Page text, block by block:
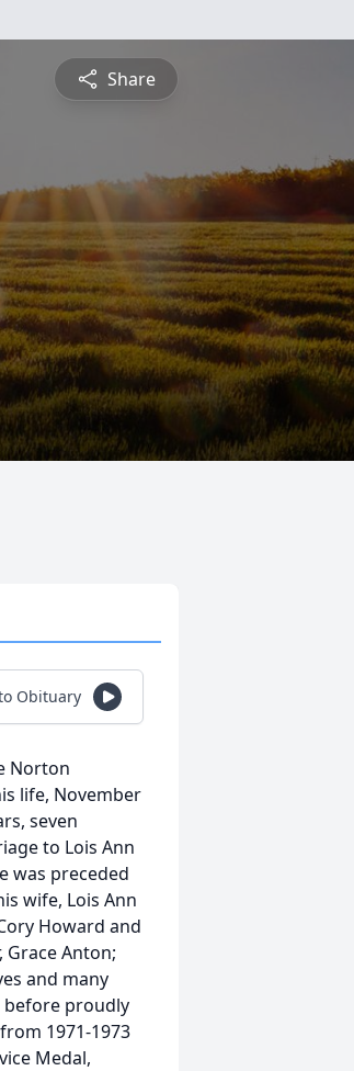
Share
Obituary
Norton
life, November
seven
to Lois Ann
was preceded
wife, Lois Ann
Howard and
Anton;
and many
before proudly
1971-1973
Medal,